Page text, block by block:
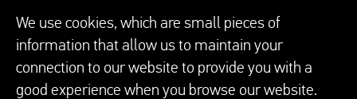
We use cookies, which are small pieces of
information that allow us to maintain your
connection to our website to provide you with a
good experience when you browse our website.